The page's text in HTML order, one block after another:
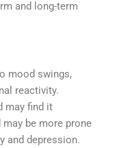
and long-term
mood swings,
reactivity.
may find it
be more prone
and depression.